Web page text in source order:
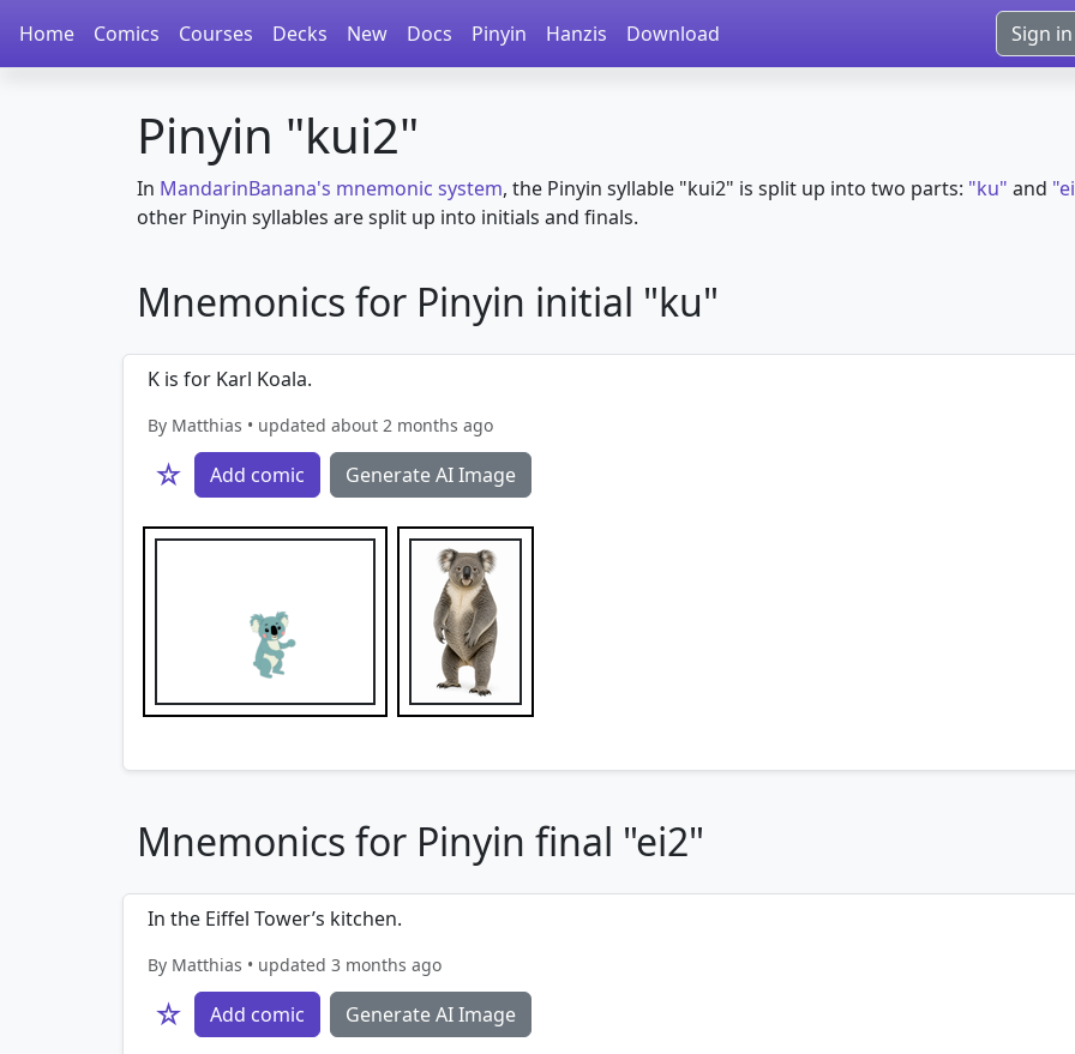
Home Comics Courses Decks New Docs Pinyin Hanzis Download Sign in
Pinyin "kui2"
In MandarinBanana's mnemonic system, the Pinyin syllable "kui2" is split up into two parts: "ku" and
other Pinyin syllables are split up into initials and finals.
Mnemonics for Pinyin initial "ku"
K is for Karl Koala.
By Matthias • updated about 2 months ago
☆ Add comic Generate AI Image
Mnemonics for Pinyin final "ei2"
In the Eiffel Tower’s kitchen.
By Matthias • updated 3 months ago
☆ Add comic Generate AI Image